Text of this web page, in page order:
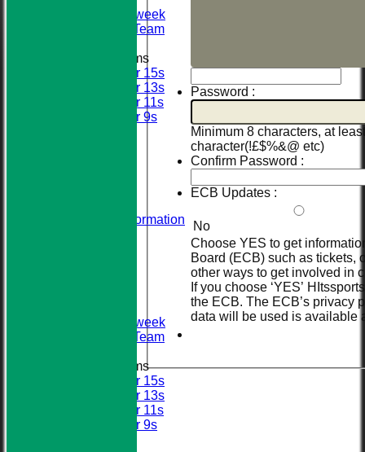
Senior Midweek
2013 Tour Team
Junior Teams
Under 15s
Under 13s
Under 11s
Under 9s
Visiting Team Information
Senior Midweek
2013 Tour Team
Junior Teams
Under 15s
Under 13s
Under 11s
Under 9s
Password :
Minimum 8 characters, at
character(!£$%&@ etc)
Confirm Password :
ECB Updates :
No
Choose YES to get
Board (ECB) such as tickets,
other ways to get involved in
If you choose ‘YES’
the ECB. The ECB’s privacy
data will be used is available